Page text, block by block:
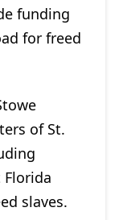
funding
for freed
of St.
slaves.